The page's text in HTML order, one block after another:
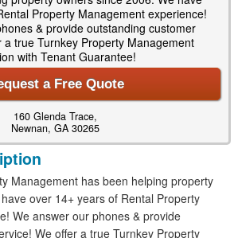
Property Management experience!
& provide outstanding customer
a true Turnkey Property Management
with Tenant Guarantee!
a Free Quote
160 Glenda Trace,
Newnan, GA 30265
Management has been helping property
over 14+ years of Rental Property
We answer our phones & provide
We offer a true Turnkey Property